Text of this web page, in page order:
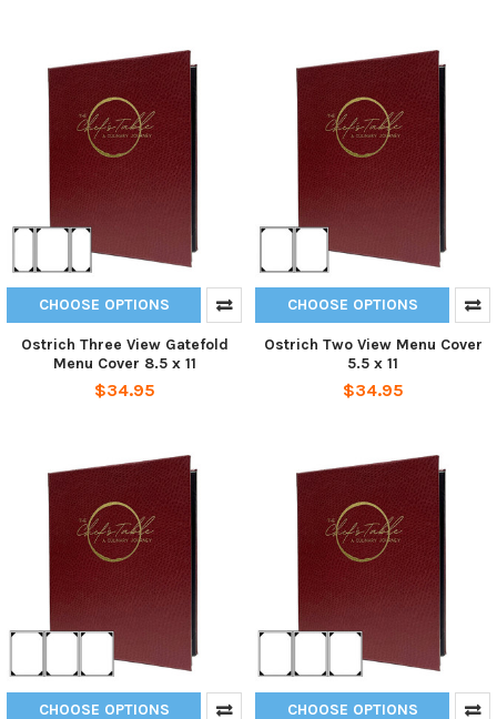
CHOOSE OPTIONS
Ostrich Three View Gatefold
Menu Cover 8.5 x 11
$34.95
CHOOSE OPTIONS
Ostrich Two View Menu Cover
5.5 x 11
$34.95
CHOOSE OPTIONS CHOOSE OPTIONS